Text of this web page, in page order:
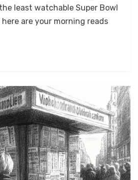
least watchable Super Bowl
are your morning reads